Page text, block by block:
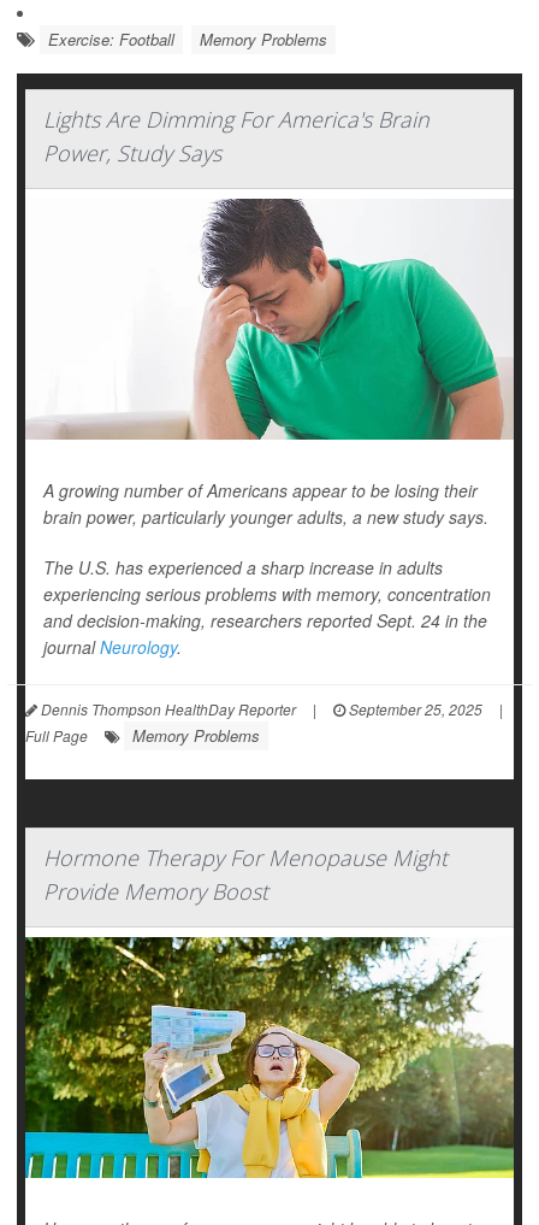
Exercise: Football Memory Problems
Lights Are Dimming For America's Brain
Power, Study Says
A growing number of Americans appear to be losing their
brain power, particularly younger adults, a new study says.
The U.S. has experienced a sharp increase in adults
experiencing serious problems with memory, concentration
and decision-making, researchers reported Sept. 24 in the
journalNeurology.
Dennis Thompson HealthDay Reporter | September 25, 2025
|
Full Page
Memory Problems
Hormone Therapy For Menopause Might
Provide Memory Boost